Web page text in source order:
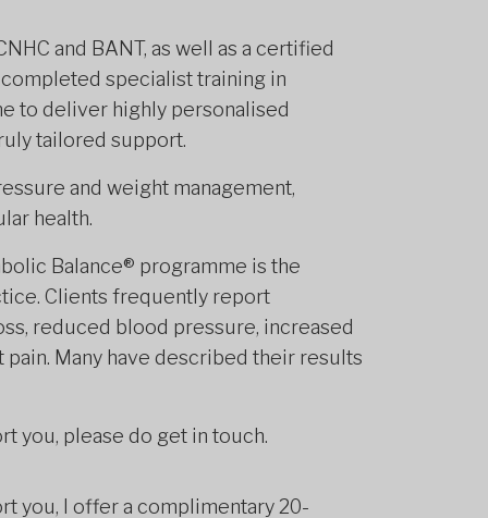
and BANT, as well as a certified
specialist training in
to deliver highly personalised
tailored support.
and weight management,
health.
Balance® programme is the
Clients frequently report
reduced blood pressure, increased
Many have described their results
you, please do get in touch.
you, I offer a complimentary 20-